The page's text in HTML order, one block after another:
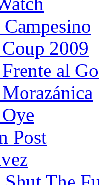
2009
al
Post